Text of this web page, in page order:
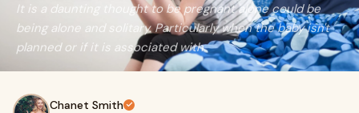
It is a daunting thought to be pregnant alone could be
being alone and solitary. Particularly when the baby isn't
planned or if it is associated with
Chanet Smith